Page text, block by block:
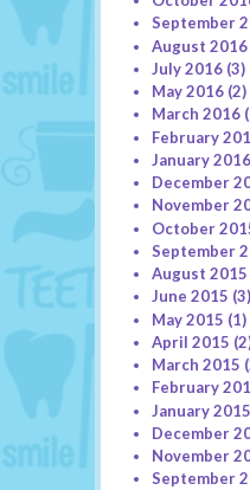
September
August 2016
July 2016(3)
May 2016(2)
March 2016
February
January 2016
December
November
October
September
August 2015
June 2015 (3)
May 2015 (1)
April 2015
March 2015
February
January 2015
December
November
September